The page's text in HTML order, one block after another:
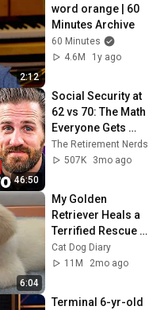
2:12
word orange | 60
Minutes Archive
60 Minutes
4.6M
1y ago
46:50
Social Security at
62 vs 70: The Math
Everyone Gets
Wrong
The Retirement Nerds
507K
3mo ago
6:04
My Golden
Retriever Heals a
Terrified Rescue
Kitten in Just 3
Meetings!
Cat Dog Diary
11M
2mo ago
Terminal 6-yr-old